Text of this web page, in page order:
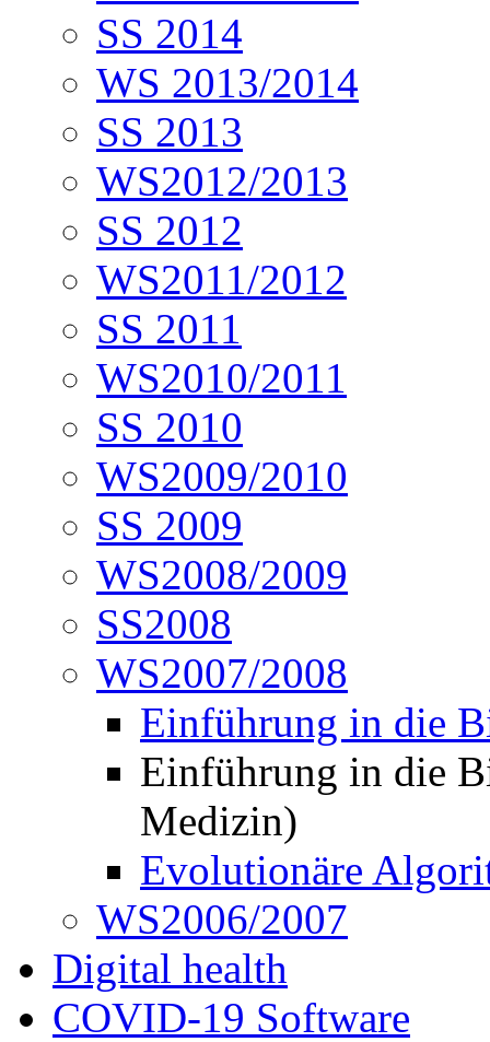
SS 2014
WS 2013/2014
SS 2013
WS2012/2013
SS 2012
WS2011/2012
SS 2011
WS2010/2011
SS 2010
WS2009/2010
SS 2009
WS2008/2009
SS2008
WS2007/2008
Einführung in die
Einführung in die
Medizin)
Evolutionäre
WS2006/2007
Digital health
COVID-19 Software